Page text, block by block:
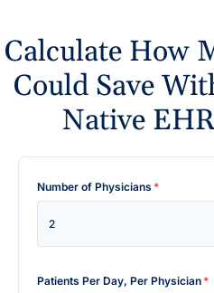
Calculate How
Could Save
Native
Number of Physicians *
Patients Per Day, Per Physician *